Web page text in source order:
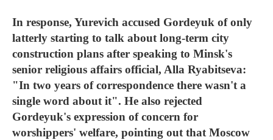
In response, Yurevich accused Gordeyuk of only
latterly starting to talk about long-term city
construction plans after speaking to Minsk's
senior religious affairs official, Alla Ryabitseva:
"In two years of correspondence there wasn't a
single word about it". He also rejected
Gordeyuk's expression of concern for
worshippers' welfare, pointing out that Moscow